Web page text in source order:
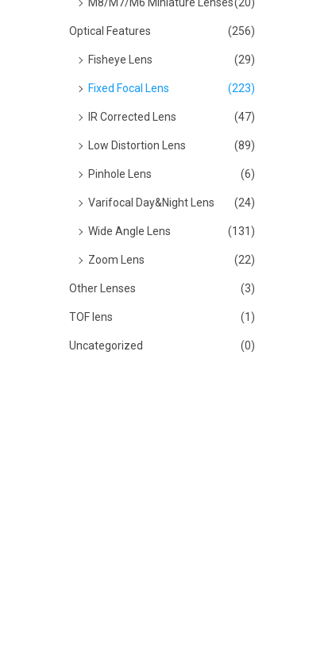
Optical Features (256)
Fisheye Lens (29)
Fixed Focal Lens (223)
IR Corrected Lens (47)
Low Distortion Lens (89)
Pinhole Lens (6)
Varifocal Day&Night Lens (24)
Wide Angle Lens (131)
Zoom Lens (22)
Other Lenses (3)
TOF lens (1)
Uncategorized (0)